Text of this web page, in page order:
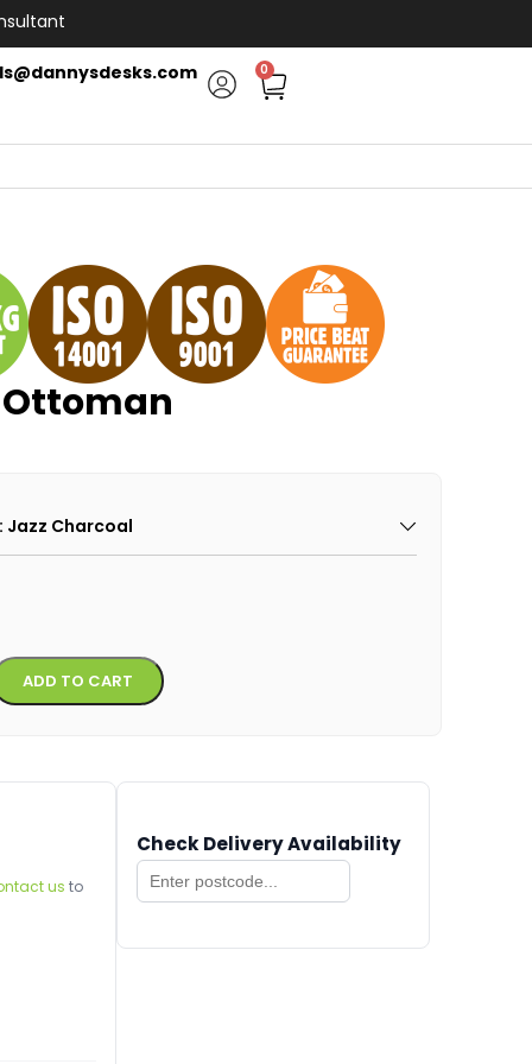
0
: Jazz Charcoal
ADD TO CART Alternative:
us to
Check Delivery Availability